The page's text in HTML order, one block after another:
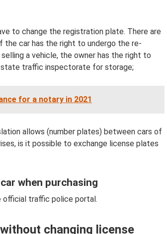
to change the registration plate. There are
the car has the right to undergo the re-
a vehicle, the owner has the right to
traffic inspectorate for storage;
for a notary in 2021
allows (number plates) between cars of
is it possible to exchange license plates
when purchasing
official traffic police portal.
changing license